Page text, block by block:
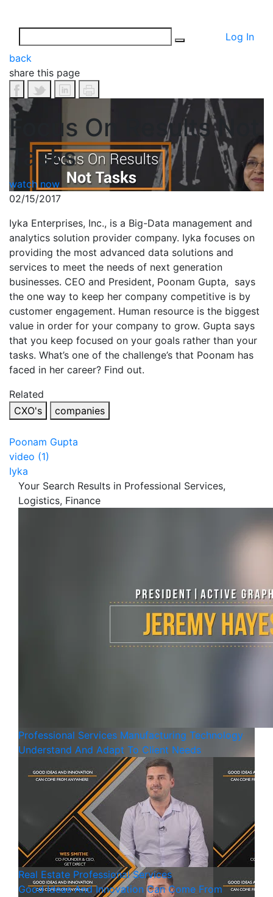
Log In
back
share this page
Focus On Results Not
Tasks
watch now
02/15/2017
Iyka Enterprises, Inc., is a Big-Data management and
analytics solution provider company. Iyka focuses on
providing the most advanced data solutions and
services to meet the needs of next generation
businesses. CEO and President, Poonam Gupta, says
the one way to keep her company competitive is by
customer engagement. Human resource is the biggest
value in order for your company to grow. Gupta says
that you keep focused on your goals rather than your
tasks. What’s one of the challenge’s that Poonam has
faced in her career? Find out.
Related
CXO's
companies
Poonam Gupta
video (1)
Iyka
Your Search Results in Professional Services,
Logistics, Finance
Professional Services Manufacturing Technology
Understand And Adapt To Client Needs
Real Estate Professional Services
Good Ideas And Innovation Can Come From